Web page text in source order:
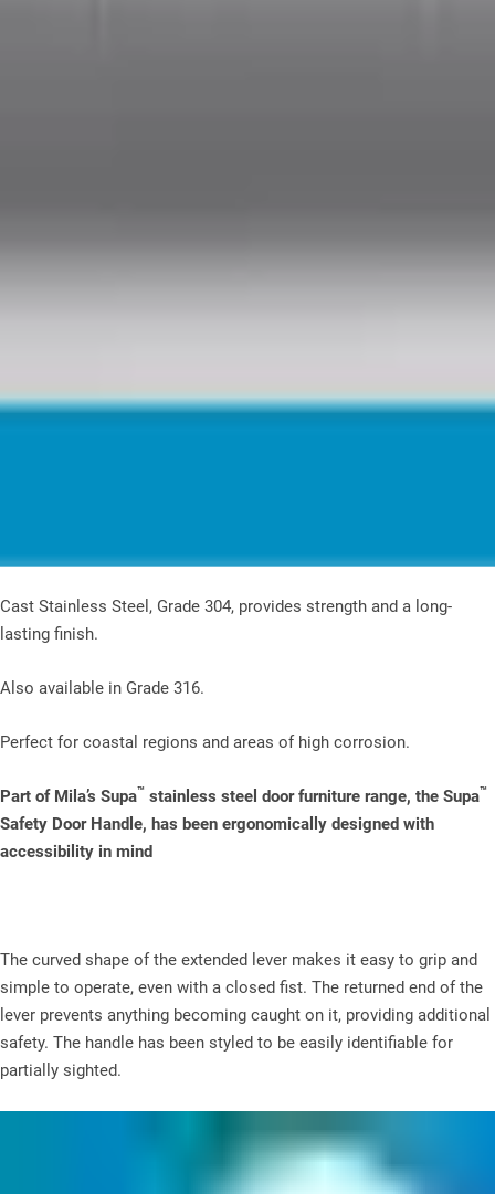
Cast Stainless Steel, Grade 304, provides strength and a long-
lasting finish.
Also available in Grade 316.
Perfect for coastal regions and areas of high corrosion.
Part of Mila’s Supa™ stainless steel door furniture range, the Supa™
Safety Door Handle, has been ergonomically designed with
accessibility in mind
The curved shape of the extended lever makes it easy to grip and
simple to operate, even with a closed fist. The returned end of the
lever prevents anything becoming caught on it, providing additional
safety. The handle has been styled to be easily identifiable for
partially sighted.